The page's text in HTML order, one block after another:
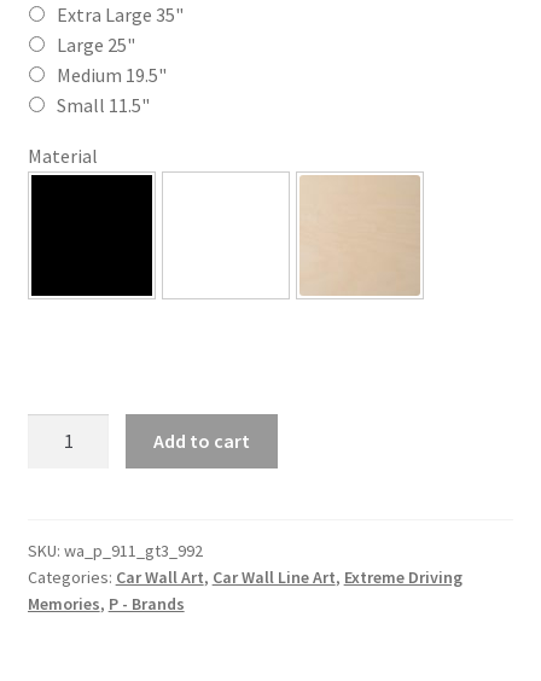
Extra Large 35"
Large 25"
Medium 19.5"
Small 11.5"
Material
Silhouette
Line
Wall
Add to cart
SKU: wa_p_911_gt3_992
Categories: Car Wall Art, Car Wall Line Art, Extreme Driving
Memories, P - Brands